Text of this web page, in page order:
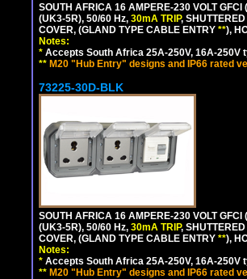
SOUTH AFRICA 16 AMPERE-230 VOLT
(UK3-5R), 50/60 Hz, 30mA TRIP,
COVER, (GLAND TYPE CABLE ENTRY **),
Notes:
* Accepts South Africa 25A-250V, 16A-250V
** M20 "Hub Entry" designs and IP66 rated
73225-30D-BLK
SOUTH AFRICA 16 AMPERE-230 VOLT
(UK3-5R), 50/60 Hz, 30mA TRIP,
COVER, (GLAND TYPE CABLE ENTRY **),
Notes:
* Accepts South Africa 25A-250V, 16A-250V
** M20 "Hub Entry" designs and IP66 rated